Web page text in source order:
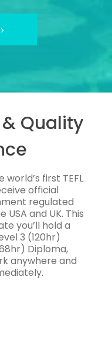
Quality
world’s first TEFL
official
regulated
and UK. This
you’ll hold a
3 (120hr)
Diploma,
anywhere and